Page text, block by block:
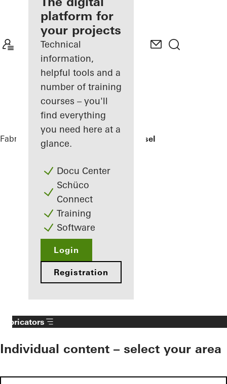
Discover
My
Workplace
platform for
your projects
Technical
information,
helpful tools and a
number of training
courses – you'll
find everything
you need here at a
glance.
Docu Center
Schüco
Connect
Training
Software
Login
Registration
Fabricators References EFH Osthalbinsel
Fabricators
Individual content – select your area